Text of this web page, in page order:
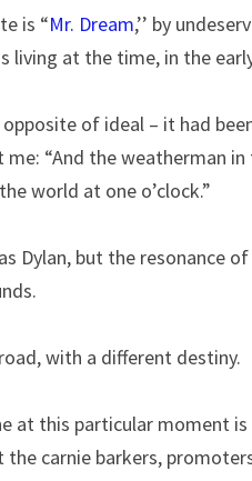
is “Mr. Dream,’’ by
living at the time, in the
of ideal – it had
“And the weatherman
world at one o’clock.”
Dylan, but the resonance
with a different destiny.
at this particular moment is
the carnie barkers,